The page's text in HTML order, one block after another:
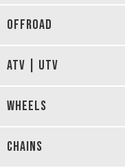
OFFROAD
ATV | UTV
WHEELS
CHAINS